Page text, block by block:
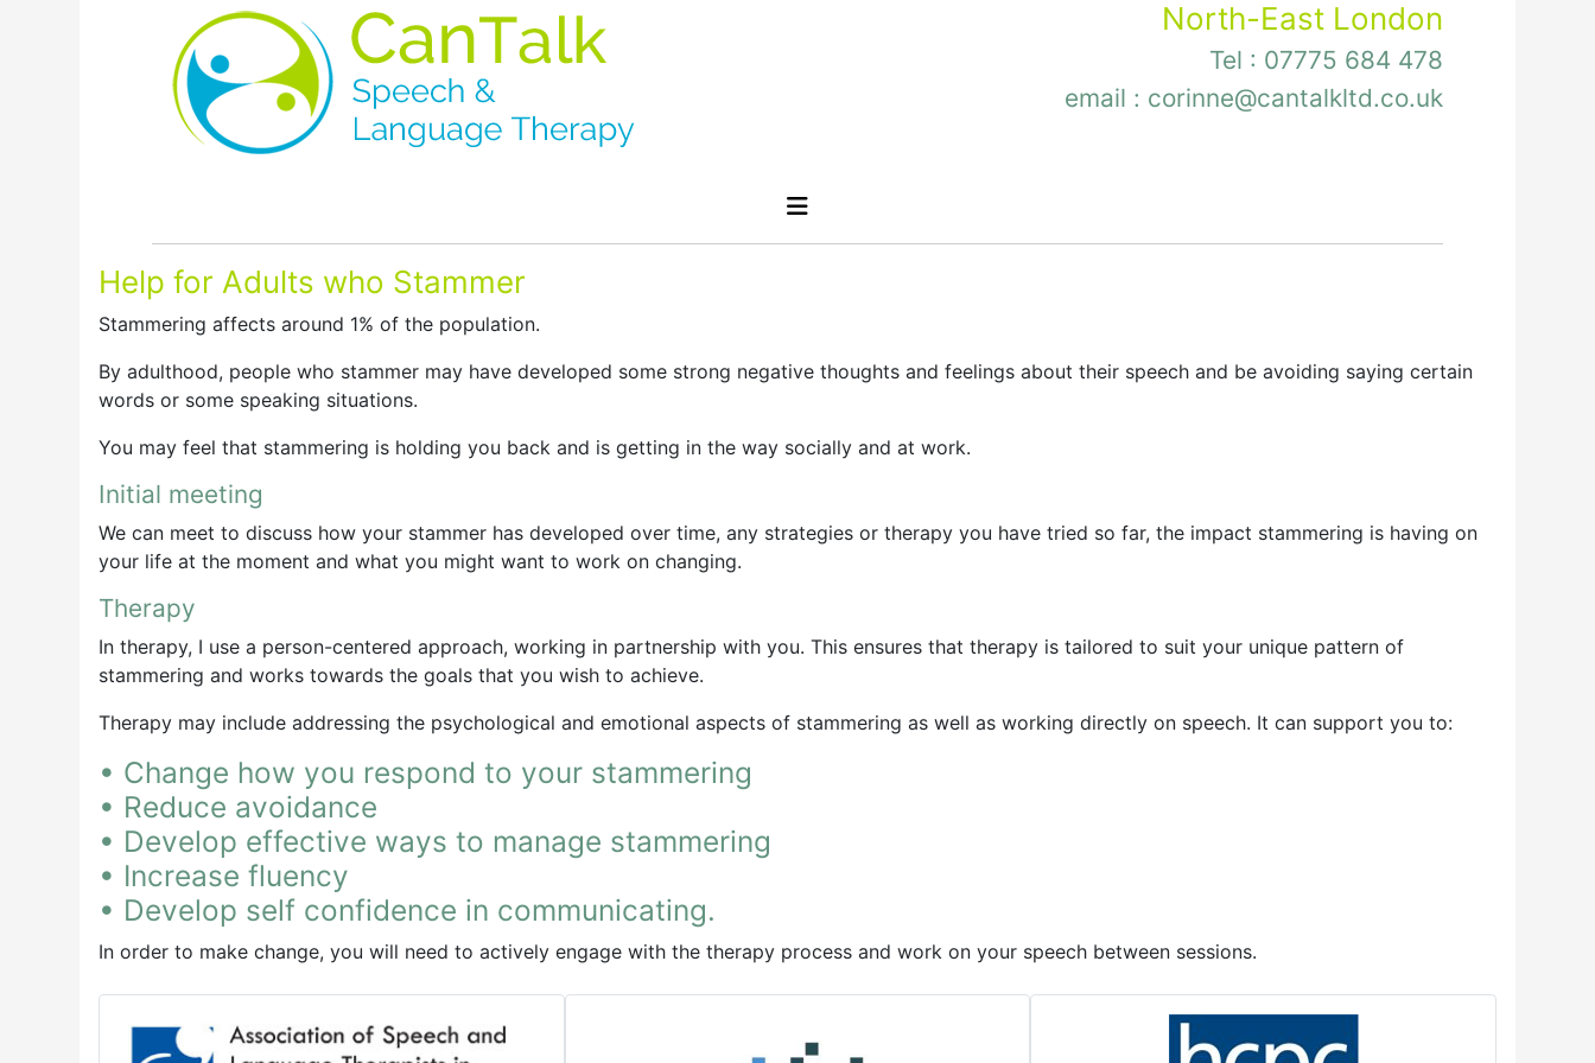
North-East London
Tel : 07775 684 478
email : corinne@cantalkltd.co.uk
Help for Adults who Stammer
Stammering affects around 1% of the population.
By adulthood, people who stammer may have developed some strong negative thoughts and feelings about their speech and be avoiding saying certain
words or some speaking situations.
You may feel that stammering is holding you back and is getting in the way socially and at work.
Initial meeting
We can meet to discuss how your stammer has developed over time, any strategies or therapy you have tried so far, the impact stammering is having on
your life at the moment and what you might want to work on changing.
Therapy
In therapy, I use a person-centered approach, working in partnership with you. This ensures that therapy is tailored to suit your unique pattern of
stammering and works towards the goals that you wish to achieve.
Therapy may include addressing the psychological and emotional aspects of stammering as well as working directly on speech. It can support you to:
• Change how you respond to your stammering
• Reduce avoidance
• Develop effective ways to manage stammering
• Increase fluency
• Develop self confidence in communicating.
In order to make change, you will need to actively engage with the therapy process and work on your speech between sessions.